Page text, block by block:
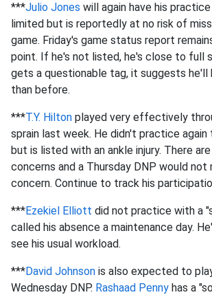
***Julio Jones will again have his
limited but is reportedly at no risk of
game. Friday's game status report
point. If he's not listed, he's close to full
gets a questionable tag, it suggests he'll
than before.
***T.Y. Hilton played very effectively
sprain last week. He didn't practice again
but is listed with an ankle injury. There
concerns and a Thursday DNP would not
concern. Continue to track his
***Ezekiel Elliott did not practice with a
called his absence a maintenance day.
see his usual workload.
***David Johnson is also expected to
Wednesday DNP. Rashaad Penny has a